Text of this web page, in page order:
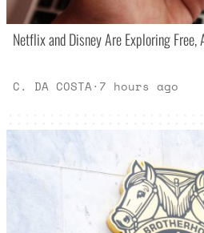
Netflix and Disney Are Exploring Free,
C. DA COSTA· 7 hours ago